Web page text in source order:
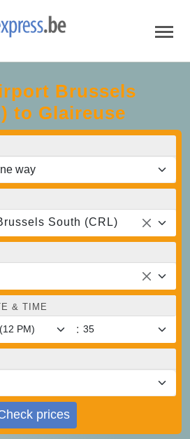
Brussels
to Glaireuse
South (CRL)
& TIME
:
prices